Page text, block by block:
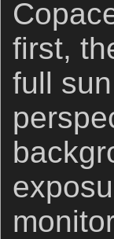
first,
full